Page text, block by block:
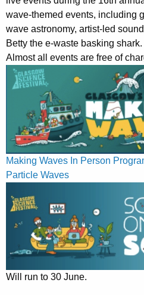
wave-themed events, including
wave astronomy, artist-led
Betty the e-waste basking shark.
Almost all events are free of
Making Waves In Person
Particle Waves
Will run to 30 June.